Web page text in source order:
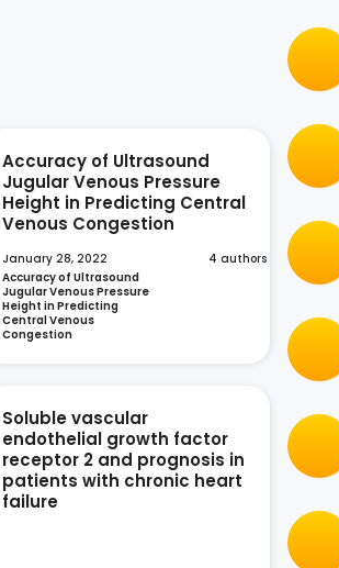
Accuracy of Ultrasound
Jugular Venous Pressure
Height in Predicting Central
Venous Congestion
January 28, 2022
Accuracy of Ultrasound
Jugular Venous Pressure
Height in Predicting
Central Venous
Congestion
4 authors
Soluble vascular
endothelial growth factor
receptor 2 and prognosis in
patients with chronic heart
failure